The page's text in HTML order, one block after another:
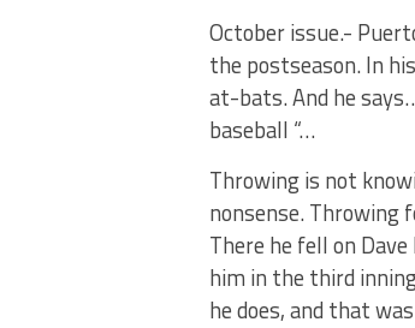
October issue.-
the postseason. In
at-bats. And he
baseball “…
Throwing is not
nonsense. Throwing
There he fell on
him in the third
he does, and that